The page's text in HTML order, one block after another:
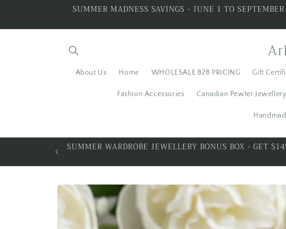
SUMMER MADNESS SAVINGS - JUNE 1 TO
About Us Home WHOLESALE B2B PRICING Gift
Fashion Accessories Canadian Pewter Jewellery
ALL THAT GLITTERS IS SILVER -
Skip to
product
information